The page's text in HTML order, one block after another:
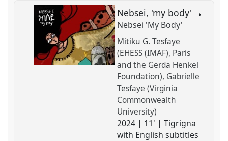
Nebsei, 'my body'
Nebsei 'My Body'
Mitiku G. Tesfaye
(EHESS (IMAF), Paris
and the Gerda Henkel
Foundation) Gabrielle
Tesfaye (Virginia
Commonwealth
University)
2024 | 11' | Tigrigna
with English subtitles